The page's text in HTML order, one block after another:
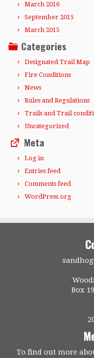
March 2016
September 2015
March 2015
Categories
Designated Trail Map
Fire Conditions
News
Rules and Regulations
Trails and Trail
Uncategorized
Meta
Log in
Entries feed
Comments feed
WordPress.org
Box
To find out more